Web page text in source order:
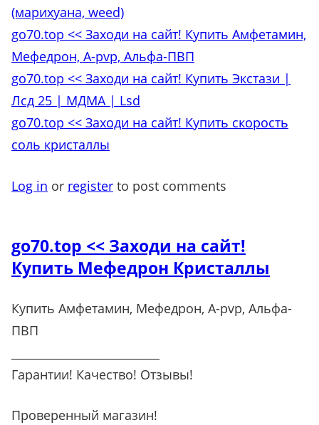
(марихуана, weed)
go70.top << Заходи на сайт! Купить Амфетамин,
Мефедрон, A-pvp, Альфа-ПВП
go70.top << Заходи на сайт! Купить Экстази |
Лсд 25 | МДМА | Lsd
go70.top << Заходи на сайт! Купить скорость
соль кристаллы
Log in or register to post comments
go70.top << Заходи на сайт!
Купить Мефедрон Кристаллы
Купить Амфетамин, Мефедрон, A-pvp, Альфа-
ПВП
Гарантии! Качество! Отзывы!
Проверенный магазин!